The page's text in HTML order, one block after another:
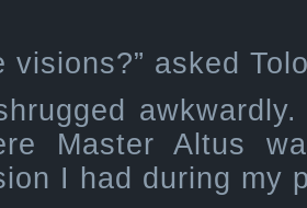
visions?” asked
awkwardly.
Master Altus
I had during my